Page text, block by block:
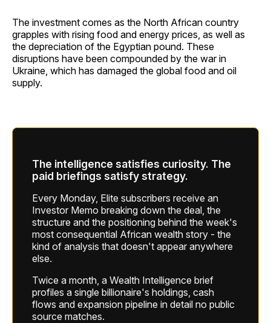
The investment comes as the North African country
grapples with rising food and energy prices, as well as
the depreciation of the Egyptian pound. These
disruptions have been compounded by the war in
Ukraine, which has damaged the global food and oil
supply.
The intelligence satisfies curiosity. The
paid briefings satisfy strategy.
Every Monday, Elite subscribers receive an
Investor Memo breaking down the deal, the
structure and the positioning behind the week's
most consequential African wealth story - the
kind of analysis that doesn't appear anywhere
else.
Twice a month, a Wealth Intelligence brief
profiles a single billionaire's holdings, cash
flows and expansion pipeline in detail no public
source matches.